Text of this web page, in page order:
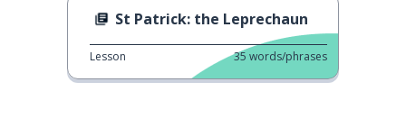
St Patrick: the Leprechaun
Lesson 35 words/phrases